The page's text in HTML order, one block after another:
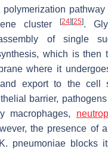
polymerization
cluster [24] [25].
of single
which is then
where it
and export to the cell
barrier,
macrophages,
the presence of
K. pneumoniae blocks